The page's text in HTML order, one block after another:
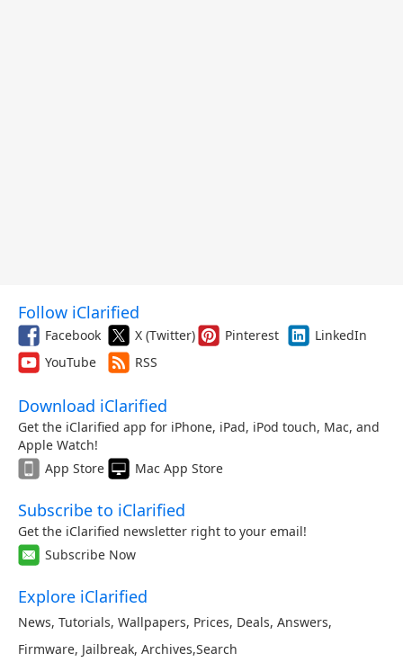
Follow iClarified
Facebook X (Twitter) Pinterest
LinkedIn
YouTube
RSS
Download iClarified
Get the iClarified app for iPhone, iPad, iPod touch, Mac, and
Apple Watch!
App Store
Mac App Store
Subscribe to iClarified
Get the iClarified newsletter right to your email!
Subscribe Now
Explore iClarified
News, Tutorials, Wallpapers, Prices, Deals, Answers,
Firmware, Jailbreak, Archives,Search